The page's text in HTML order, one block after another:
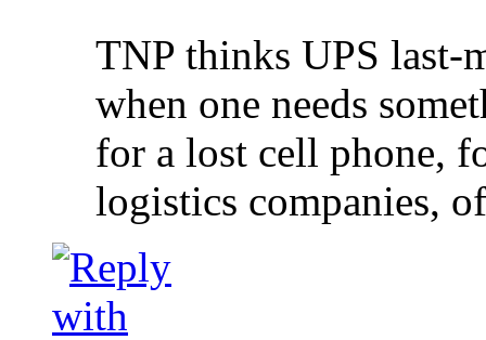
TNP thinks UPS last-
when one needs
for a lost cell phone,
logistics companies,